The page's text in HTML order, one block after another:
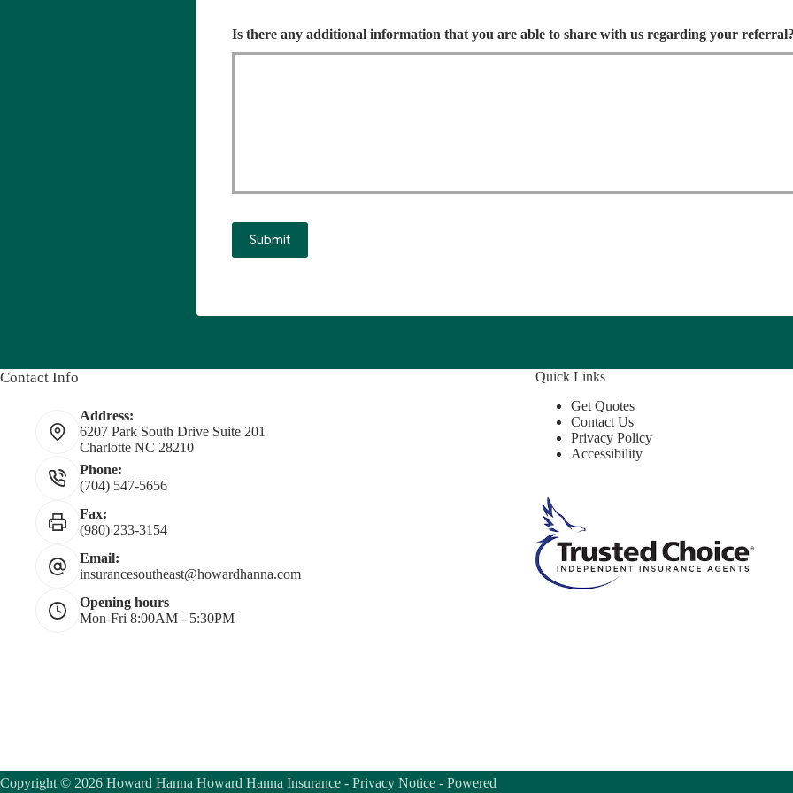
Is there any additional information that you are able to share with us regarding your
Submit
Contact Info
Address:
6207 Park South Drive Suite 201
Charlotte NC 28210
Phone:
(704) 547-5656
Fax:
(980) 233-3154
Email:
insurancesoutheast@howardhanna.com
Opening hours
Mon-Fri 8:00AM - 5:30PM
Quick Links
Get Quotes
Contact Us
Privacy Policy
Accessibility
Copyright © 2026 Howard Hanna Howard Hanna Insurance - Privacy Notice - Powered